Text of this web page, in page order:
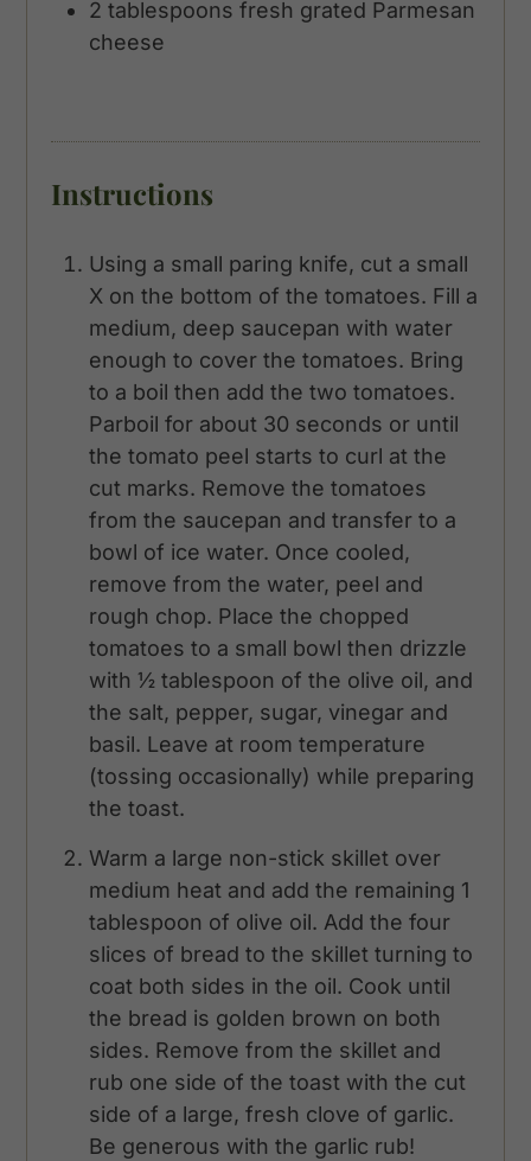
2 tablespoons fresh grated Parmesan
cheese
Instructions
Using a small paring knife, cut a small
X on the bottom of the tomatoes. Fill a
medium, deep saucepan with water
enough to cover the tomatoes. Bring
to a boil then add the two tomatoes.
Parboil for about 30 seconds or until
the tomato peel starts to curl at the
cut marks. Remove the tomatoes
from the saucepan and transfer to a
bowl of ice water. Once cooled,
remove from the water, peel and
rough chop. Place the chopped
tomatoes to a small bowl then drizzle
with ½ tablespoon of the olive oil, and
the salt, pepper, sugar, vinegar and
basil. Leave at room temperature
(tossing occasionally) while preparing
the toast.
Warm a large non-stick skillet over
medium heat and add the remaining 1
tablespoon of olive oil. Add the four
slices of bread to the skillet turning to
coat both sides in the oil. Cook until
the bread is golden brown on both
sides. Remove from the skillet and
rub one side of the toast with the cut
side of a large, fresh clove of garlic.
Be generous with the garlic rub!